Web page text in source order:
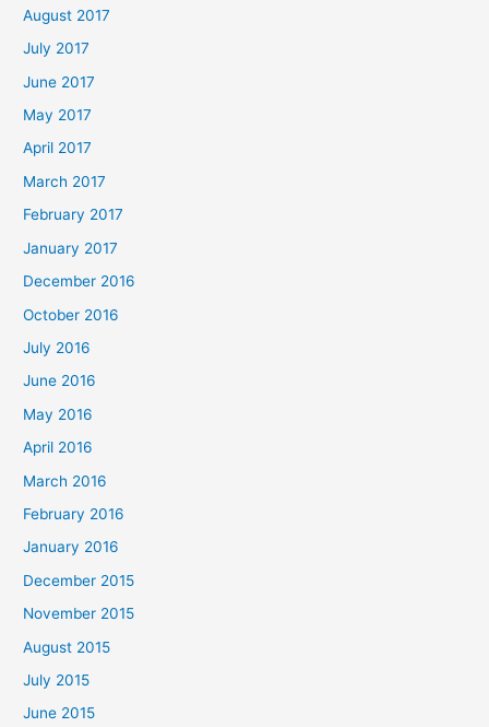
August 2017
July 2017
June 2017
May 2017
April 2017
March 2017
February 2017
January 2017
December 2016
October 2016
July 2016
June 2016
May 2016
April 2016
March 2016
February 2016
January 2016
December 2015
November 2015
August 2015
July 2015
June 2015